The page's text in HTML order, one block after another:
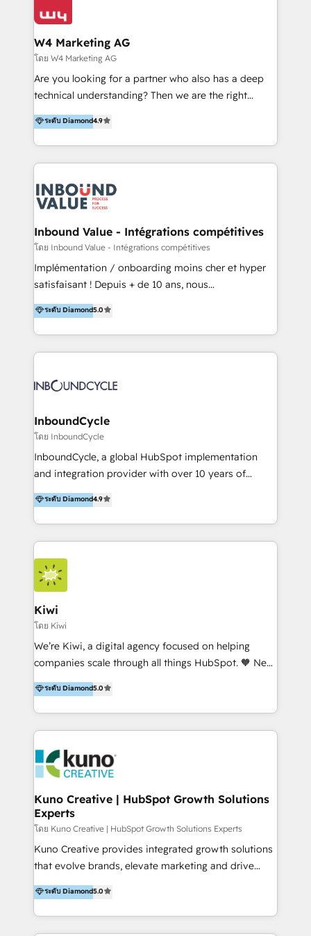
IA en múltiples industrias. 👉 ¿Listo para transformar
clientes 2. Mejorar la experiencia del cliente 3.
Asegurar resultados medibles Nos especializamos
en bancos, seguros, e-commerce, Desarrolladores
Inmobiliarios y Empresas Distribuidoras de
Productos
W4 Marketing AG
โดย W4 Marketing AG
Are you looking for a partner who also has a deep
technical understanding? Then we are the right
partner. Efficiency through Technology in Marketing
& Sales! Since 1994, we constantly seek and develop
new digital solutions that allow marketing and sales
to get done faster, better, and at lower costs. W4' s
marketing automation services to promotional
campaigns through to the creation of websites and
the programming of HubSpot apps & integrations.
As HubSpot Certified Trainer, we offer inbound- and
content marketing workshops as well as software
trainings. Furthermore W4 created the marketing
marketing trends and topics:
https://blog.marketingblatt.com/
ระดับ Diamond4.9
Inbound Value - Intégrations compétitives
โดย Inbound Value - Intégrations compétitives
Implémentation / onboarding moins cher et hyper
satisfaisant ! Depuis + de 10 ans, nous
accompagnons des entreprises dans
l’automatisation de leur croissance digitale via
HubSpot avec une approche compétitive. Nous
aidons nos clients à générer plus de RDV en
sommes une agence d’Inbound marketing et sales à
ระดับ Diamond5.0
InboundCycle
โดย InboundCycle
InboundCycle, a global HubSpot implementation
and integration provider with over 10 years of
experience, serves businesses in diverse industries.
With offices in Spain, Chile, Mexico, and Brazil, our
team of 100+ professionals deliver multilingual
services to clients in 15 countries. As the first
HubSpot Elite Partner in Latin America and Spain,
we hold numerous accreditations, including CRM
Implementation and Data Migration. Our services
include HubSpot setup and customization,
Marketing Automation, Inbound Marketing, Inbound
Sales, and Account-Based Marketing (ABM). We use
our skills in marketing automation and integrations
By working with InboundCycle, businesses benefit
from our extensive experience and expertise in
and achieve their goals.
ระดับ Diamond4.9
Kiwi
โดย Kiwi
We’re Kiwi, a digital agency focused on helping
companies scale through all things HubSpot. 🧡 New
HubSpot user? With 250+ implementations under
our belt, we bring proven expertise in solutions
architecture, onboarding, data migration, CRM builds
and integrations. Long-time HubSpotter? We’ll help
Action Plan, then continue support through a digital
marketing retainer. Our fully remote, international
team of HubSpot experts is: + 4x accredited
Diamond partner + Leaders of a HubSpot User
Group AND Community Group for B2B Technology +
Members of HubSpot's Partner Scaled Onboarding
program + Host of "Your HubSpot Helper" videos
Recipients of 150+ certifications from HubSpot
Academy Whether you’re brand new to HubSpot or
ระดับ Diamond5.0
Kuno Creative | HubSpot Growth Solutions
Experts
โดย Kuno Creative | HubSpot Growth Solutions Experts
Kuno Creative provides integrated growth solutions
that evolve brands, elevate marketing and drive
sales success. One of the original HubSpot partners,
Kuno delivers exceptional results for both fast-
growing and established brands in Medtech &
Medical Devices, SaaS, Industrial and Manufacturing,
ระดับ Diamond5.0